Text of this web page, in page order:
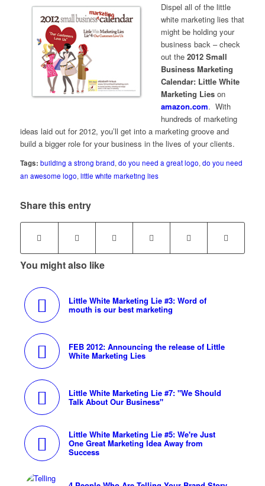
Dispel all of the little
white marketing lies that
might be holding your
business back – check
out the 2012 Small
Business Marketing
Calendar: Little White
Marketing Lieson
amazon.com. With
hundreds of marketing
ideas laid out for 2012, you’ll get into a marketing groove and
build a bigger role for your business in the lives of your clients.
Tags: building a strong brand, do you need a great logo, do you need
an awesome logo, little white marketing lies
Share this entry
You might also like
Little White Marketing Lie #3: Word of
mouth is our best marketing
FEB 2012: Announcing the release of Little
White Marketing Lies
Little White Marketing Lie #7: "We Should
Talk About Our Business"
Little White Marketing Lie #5: We're Just
One Great Marketing Idea Away from
Success